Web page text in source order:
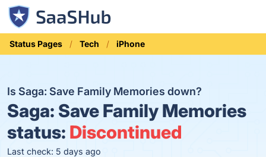
Status Pages Tech iPhone
Is Saga: Save Family Memories down?
Saga: Save Family Memories
status: Discontinued
Last check: 5 days ago